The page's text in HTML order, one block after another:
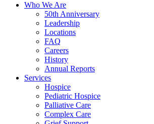
Who We Are
50th Anniversary
Leadership
Locations
FAQ
Careers
History
Annual Reports
Services
Hospice
Pediatric Hospice
Palliative Care
Complex Care